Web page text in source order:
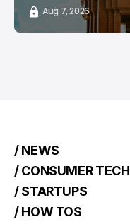
Aug 7, 2026
/ NEWS
/ CONSUMER TECH
/ STARTUPS
/ HOW TOS